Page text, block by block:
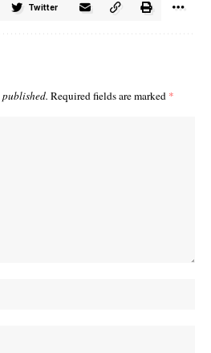
Twitter
Required fields are marked *